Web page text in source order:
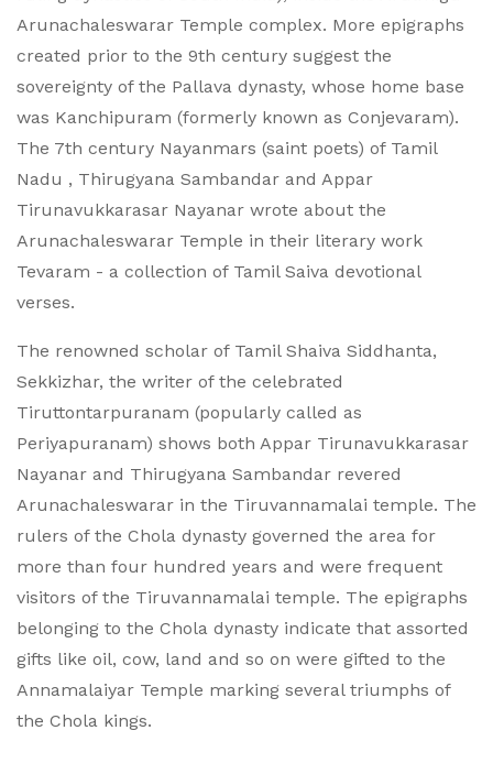
Arunachaleswarar Temple complex. More epigraphs
created prior to the 9th century suggest the
sovereignty of the Pallava dynasty, whose home base
was Kanchipuram (formerly known as Conjevaram).
The 7th century Nayanmars (saint poets) of Tamil
Nadu , Thirugyana Sambandar and Appar
Tirunavukkarasar Nayanar wrote about the
Arunachaleswarar Temple in their literary work
Tevaram - a collection of Tamil Saiva devotional
verses.
The renowned scholar of Tamil Shaiva Siddhanta,
Sekkizhar, the writer of the celebrated
Tiruttontarpuranam (popularly called as
Periyapuranam) shows both Appar Tirunavukkarasar
Nayanar and Thirugyana Sambandar revered
Arunachaleswarar in the Tiruvannamalai temple. The
rulers of the Chola dynasty governed the area for
more than four hundred years and were frequent
visitors of the Tiruvannamalai temple. The epigraphs
belonging to the Chola dynasty indicate that assorted
gifts like oil, cow, land and so on were gifted to the
Annamalaiyar Temple marking several triumphs of
the Chola kings.